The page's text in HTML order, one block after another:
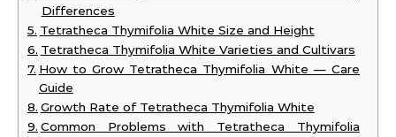
Differences
Tetratheca Thymifolia White Size and Height
Tetratheca Thymifolia White Varieties and Cultivars
How to Grow Tetratheca Thymifolia White — Care
Guide
Growth Rate of Tetratheca Thymifolia White
Common Problems with Tetratheca Thymifolia